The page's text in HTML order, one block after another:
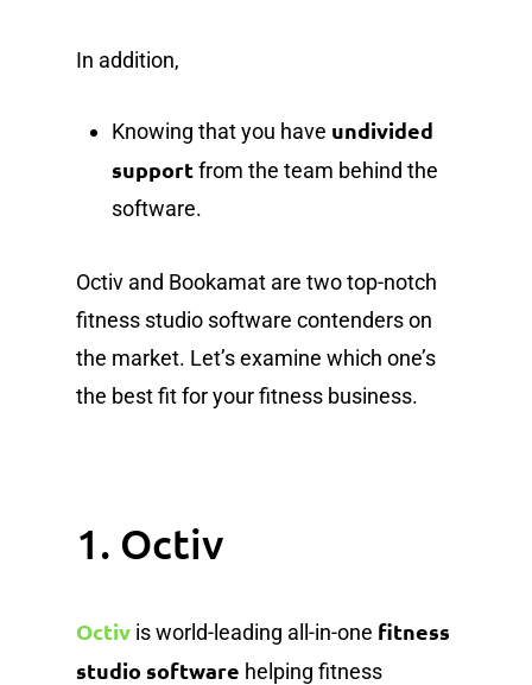
In addition,
Knowing that you have undivided
supportfrom the team behind the
software.
Octiv and Bookamat are two top-notch
fitness studio software contenders on
the market. Let’s examine which one’s
the best fit for your fitness business.
1. Octiv
Octiv is world-leading all-in-one fitness
studio software helping fitness